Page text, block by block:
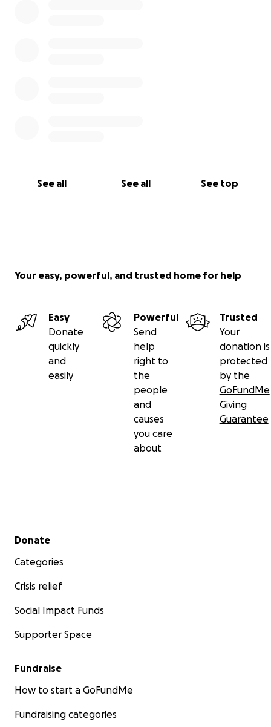
See all See all See top
Your easy, powerful, and trusted home for help
Easy
Donate
quickly
and
easily
Powerful
Send
help
right to
the
people
and
causes
you care
about
Trusted
Your
donation is
protected
by the
GoFundMe
Giving
Guarantee
Secondary menu
Donate
Categories
Crisis relief
Social Impact Funds
Supporter Space
Fundraise
How to start a GoFundMe
Fundraising categories